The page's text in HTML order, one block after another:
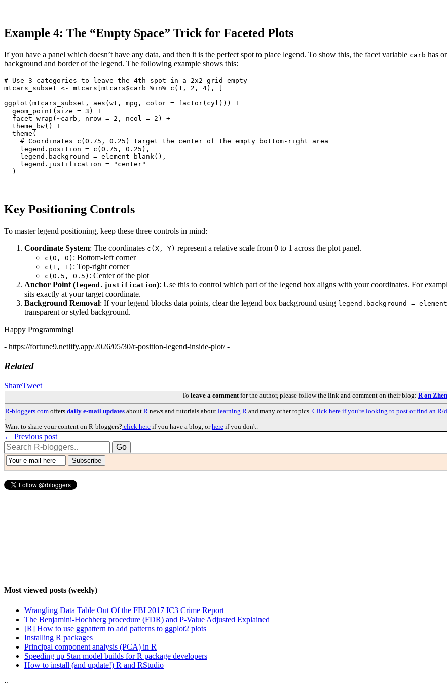
Example 4: The “Empty Space” Trick for Faceted Plots
If you have a panel which doesn’t have any data, and then it is the perfect spot to place legend. To show this, the facet variable carb has
background and border of the legend. The following example shows this:
# Use 3 categories to leave the 4th spot in a 2x2 grid empty
mtcars_subset <- mtcars[mtcars$carb %in% c(1, 2, 4), ]
ggplot(mtcars_subset, aes(wt, mpg, color = factor(cyl))) +
  geom_point(size = 3) +
  facet_wrap(~carb, nrow = 2, ncol = 2) +
  theme_bw() +
  theme(
    # Coordinates c(0.75, 0.25) target the center of the empty bottom-right area
    legend.position = c(0.75, 0.25),
    legend.background = element_blank(),
    legend.justification = "center"
  )
Key Positioning Controls
To master legend positioning, keep these three controls in mind:
Coordinate System: The coordinates c(X, Y) represent a relative scale from 0 to 1 across the plot panel.
c(0, 0) : Bottom-left corner
c(1, 1) : Top-right corner
c(0.5, 0.5) : Center of the plot
Anchor Point (legend.justification): Use this to control which part of the legend box aligns with your coordinates. For
sits exactly at your target coordinate.
Background Removal: If your legend blocks data points, clear the legend box background using legend.background =
transparent or styled background.
Happy Programming!
- https://fortune9.netlify.app/2026/05/30/r-position-legend-inside-plot/ -
Related
ShareTweet
To leave a commentfor the author, please follow the link and comment on their blog: R on
R-bloggers.com offers daily e-mail updates about R news and tutorials about learning R and many other topics. Click here if you're looking to post or find an R/
Want to share your content on R-bloggers? click here if you have a blog, orhere if you don't.
← Previous post
Most viewed posts (weekly)
Wrangling Data Table Out Of the FBI 2017 IC3 Crime Report
The Benjamini-Hochberg procedure (FDR) and P-Value Adjusted Explained
[R] How to use ggpattern to add patterns to ggplot2 plots
Installing R packages
Principal component analysis (PCA) in R
Speeding up Stan model builds for R package developers
How to install (and update!) R and RStudio